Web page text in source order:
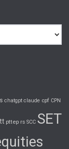
chatgpt claude cpf CPN
pttep rs SCC SET